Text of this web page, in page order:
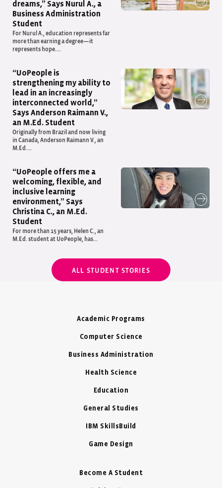
dreams,” Says Nurul A., a
Business Administration
Student
For Nurul A., education represents far
more than earning a degree—it
represents hope....
“UoPeople is
strengthening my ability to
lead in an increasingly
interconnected world,”
Says Anderson Raimann V.,
an M.Ed. Student
Originally from Brazil and now living
in Canada, Anderson Raimann V., an
M.Ed....
“UoPeople offers me a
welcoming, flexible, and
inclusive learning
environment,” Says
Christina C., an M.Ed.
Student
For more than 15 years, Helen C., an
M.Ed. student at UoPeople, has...
ALL STUDENT STORIES
Academic Programs
Computer Science
Business Administration
Health Science
Education
General Studies
IBM SkillsBuild
Game Design
Become A Student